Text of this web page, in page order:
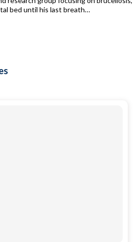
bed until his last breath…